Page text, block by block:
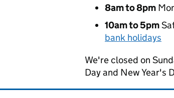
8am to 8pm
10am to 5pm
bank holidays
We're closed on
Day and New Year's